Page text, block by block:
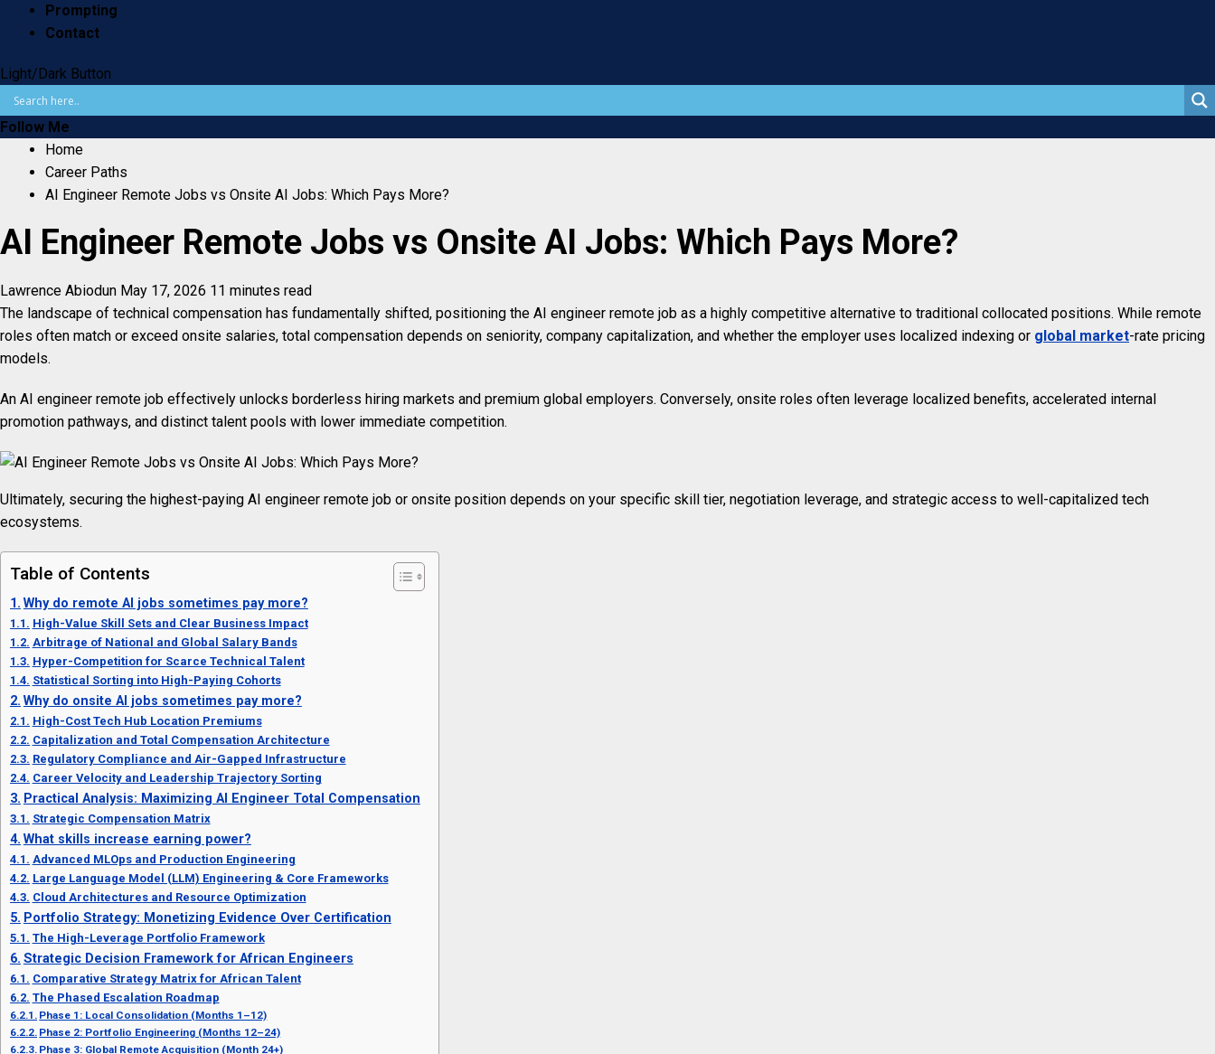
Prompting
Contact
Light/Dark Button
Follow Me
Home
Career Paths
AI Engineer Remote Jobs vs Onsite AI Jobs: Which Pays More?
AI Engineer Remote Jobs vs Onsite AI Jobs: Which Pays More?
Lawrence Abiodun May 17, 2026 11 minutes read
The landscape of technical compensation has fundamentally shifted, positioning the AI engineer remote job as a highly competitive alternative to traditional collocated positions. While remote
roles often match or exceed onsite salaries, total compensation depends on seniority, company capitalization, and whether the employer uses localized indexing or global market-rate pricing
models.
An AI engineer remote job effectively unlocks borderless hiring markets and premium global employers. Conversely, onsite roles often leverage localized benefits, accelerated internal
promotion pathways, and distinct talent pools with lower immediate competition.
Ultimately, securing the highest-paying AI engineer remote job or onsite position depends on your specific skill tier, negotiation leverage, and strategic access to well-capitalized tech
ecosystems.
Table of Contents
Why do remote AI jobs sometimes pay more?
High-Value Skill Sets and Clear Business Impact
Arbitrage of National and Global Salary Bands
Hyper-Competition for Scarce Technical Talent
Statistical Sorting into High-Paying Cohorts
Why do onsite AI jobs sometimes pay more?
High-Cost Tech Hub Location Premiums
Capitalization and Total Compensation Architecture
Regulatory Compliance and Air-Gapped Infrastructure
Career Velocity and Leadership Trajectory Sorting
Practical Analysis: Maximizing AI Engineer Total Compensation
Strategic Compensation Matrix
What skills increase earning power?
Advanced MLOps and Production Engineering
Large Language Model (LLM) Engineering & Core Frameworks
Cloud Architectures and Resource Optimization
Portfolio Strategy: Monetizing Evidence Over Certification
The High-Leverage Portfolio Framework
Strategic Decision Framework for African Engineers
Comparative Strategy Matrix for African Talent
The Phased Escalation Roadmap
Phase 1: Local Consolidation (Months 1–12)
Phase 2: Portfolio Engineering (Months 12–24)
Phase 3: Global Remote Acquisition (Month 24+)